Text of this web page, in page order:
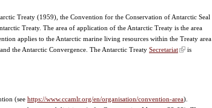
Treaty (1959), the Convention for the Conservation of Antarctic Seal
Treaty. The area of application of the Antarctic Treaty is the area
applies to the Antarctic marine living resources within the Treaty area
the Antarctic Convergence. The Antarctic Treaty Secretariat
is
(see https://www.ccamlr.org/en/organisation/convention-area).